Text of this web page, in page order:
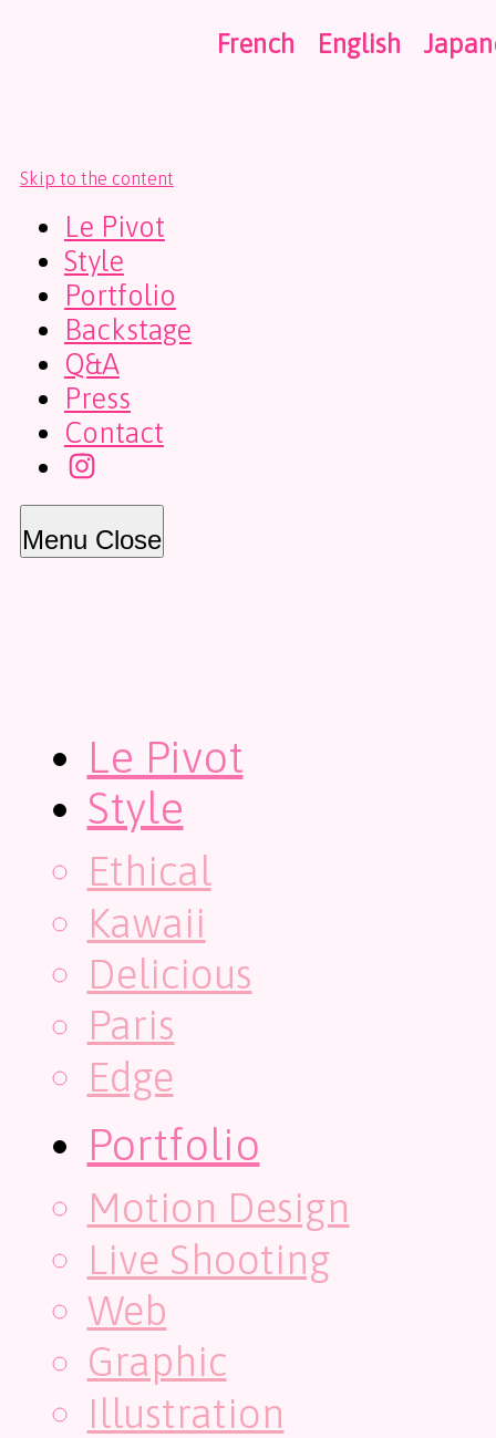
Skip to the content
French English
Le Pivot
Style
Portfolio
Backstage
Q&A
Press
Contact
Menu Close
Le Pivot
Style
Ethical
Kawaii
Delicious
Paris
Edge
Portfolio
Motion Design
Live Shooting
Web
Graphic
Illustration